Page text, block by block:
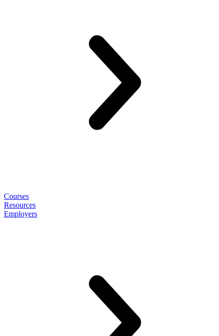
Courses
Resources
Employers